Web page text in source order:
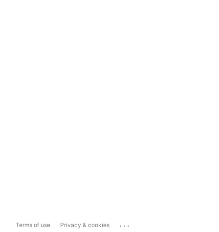
Terms of use Privacy & cookies ...